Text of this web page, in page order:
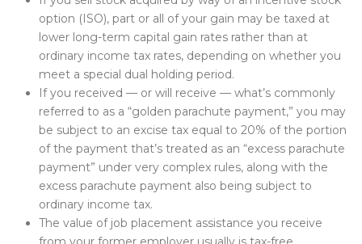
option (ISO), part or all of your gain may be taxed at
lower long-term capital gain rates rather than at
ordinary income tax rates, depending on whether you
meet a special dual holding period.
If you received — or will receive — what’s commonly
referred to as a “golden parachute payment,” you may
be subject to an excise tax equal to 20% of the portion
of the payment that’s treated as an “excess parachute
payment” under very complex rules, along with the
excess parachute payment also being subject to
ordinary income tax.
The value of job placement assistance you receive